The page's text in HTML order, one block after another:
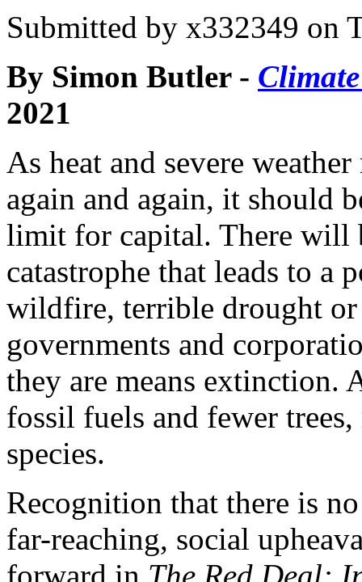
Submitted by x332349 on
By Simon Butler -
2021
As heat and severe
again and again, it should
limit for capital. There will
catastrophe that leads to a
wildfire, terrible drought
governments and
they are means extinction.
fossil fuels and fewer
species.
Recognition that there is
far-reaching, social